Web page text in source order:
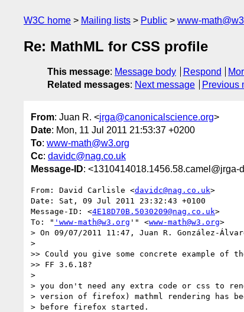
W3C home Mailing lists Public www-
Re: MathML for CSS profile
This message: Message body Respond
Related messages: Next message Previous
From: Juan R. <jrga@canonicalscience.org>
Date: Mon, 11 Jul 2011 21:53:37 +0200
To: www-math@w3.org
Cc: davidc@nag.co.uk
Message-ID: <1310414018.1456.58.camel@jrga-
From: David Carlisle <davidc@nag.co.uk>
Date: Sat, 09 Jul 2011 23:32:43 +0100
Message-ID: <4E18D70B.5030209@nag.co.uk>
To: " 'www-math@w3.org '" <www-math@w3.org>
> On 09/07/2011 11:47, Juan R. González-
>
>> Could you give some concrete example of
>> FF 3.6.18?
>
> you don't need any extra code or css to
> version of firefox) mathml rendering has
> before firefox started.